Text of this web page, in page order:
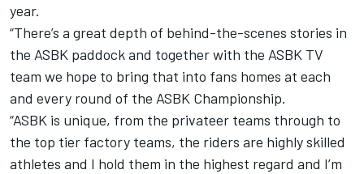
year.
“There’s a great depth of behind-the-scenes stories in
the ASBK paddock and together with the ASBK TV
team we hope to bring that into fans homes at each
and every round of the ASBK Championship.
“ASBK is unique, from the privateer teams through to
the top tier factory teams, the riders are highly skilled
athletes and I hold them in the highest regard and I’m